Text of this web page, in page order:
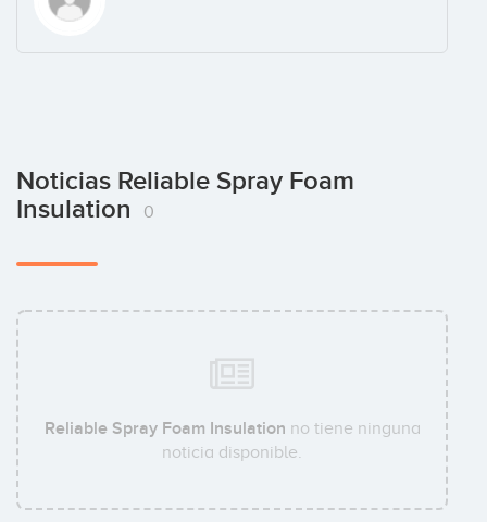
Noticias Reliable Spray Foam
Insulation
0
Reliable Spray Foam Insulation no tiene ninguna
noticia disponible.